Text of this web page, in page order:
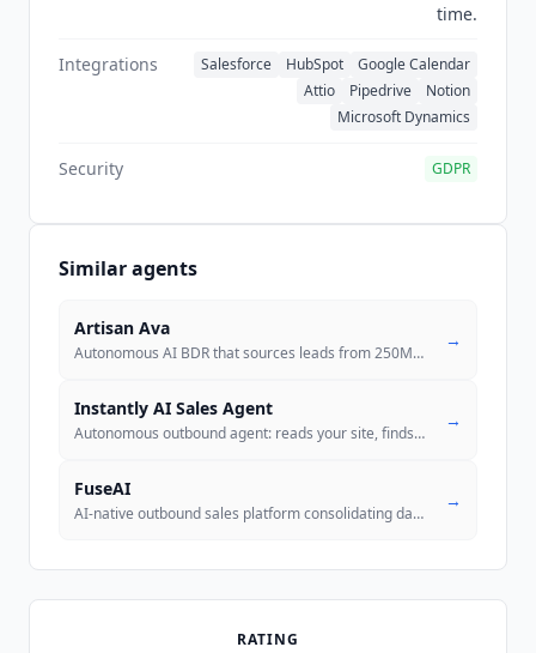
time.
Integrations Salesforce HubSpot
Google Calendar
Attio
Pipedrive
Notion
Microsoft Dynamics
Security GDPR
Similar agents
Artisan Ava
Autonomous AI BDR that sources leads from 250M+ contacts, sends person
→
Instantly AI Sales Agent
Autonomous outbound agent: reads your site, finds prospects from 450M+
→
FuseAI
AI-native outbound sales platform consolidating data, enrichment, emai
→
RATING